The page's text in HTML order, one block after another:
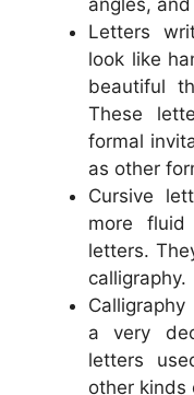
angles,
Letters
look like
beautiful
These
formal
as other
Cursive
more
letters.
calligraphy.
a very
letters
other kinds